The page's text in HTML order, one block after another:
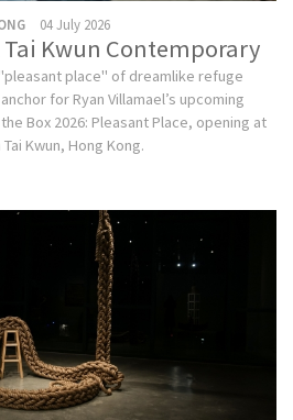
04 July 2026
Kwun Contemporary
place" of dreamlike refuge
for Ryan Villamael’s upcoming
Box 2026: Pleasant Place, opening at
Kwun, Hong Kong.